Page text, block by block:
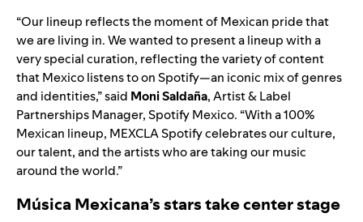
“Our lineup reflects the moment of Mexican pride that
we are living in. We wanted to present a lineup with a
very special curation, reflecting the variety of content
that Mexico listens to on Spotify—an iconic mix of genres
and identities,” said Moni Saldaña, Artist & Label
Partnerships Manager, Spotify Mexico. “With a 100%
Mexican lineup, MEXCLA Spotify celebrates our culture,
our talent, and the artists who are taking our music
around the world.”
Música Mexicana’s stars take center stage